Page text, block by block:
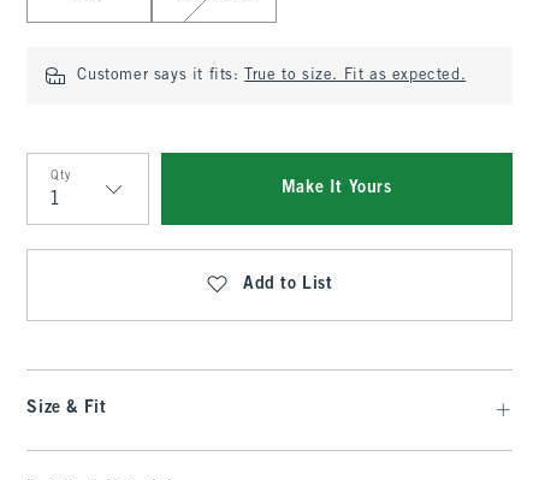
Customer says it fits: True to size. Fit as expected.
Qty
Qty
Make It Yours
Add to List
Size & Fit